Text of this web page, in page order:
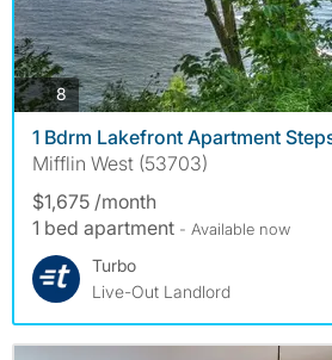
8photos
1 Bdrm Lakefront Apartment
Mifflin West (53703)
$1,675 /month
1 bed apartment - Available now
Turbo
Live-Out Landlord